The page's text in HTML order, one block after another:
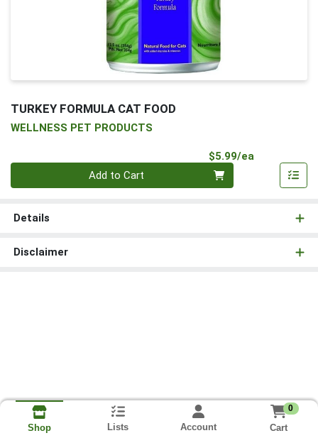
TURKEY FORMULA CAT FOOD
WELLNESS PET PRODUCTS
$5.99/ea
Add to Cart
Details
Disclaimer
Shop Lists Account
0
Cart